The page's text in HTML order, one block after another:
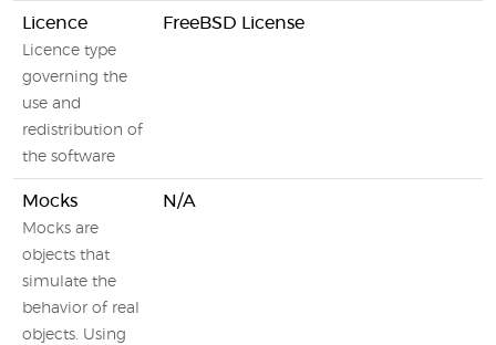
Licence
Licence type
governing the
use and
redistribution of
the software
FreeBSD License
Mocks
Mocks are
objects that
simulate the
behavior of real
objects. Using
N/A